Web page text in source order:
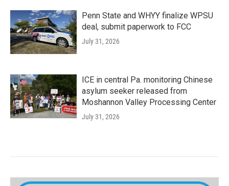
Penn State and WHYY finalize WPSU
deal, submit paperwork to FCC
July 31, 2026
ICE in central Pa. monitoring Chinese
asylum seeker released from
Moshannon Valley Processing Center
July 31, 2026